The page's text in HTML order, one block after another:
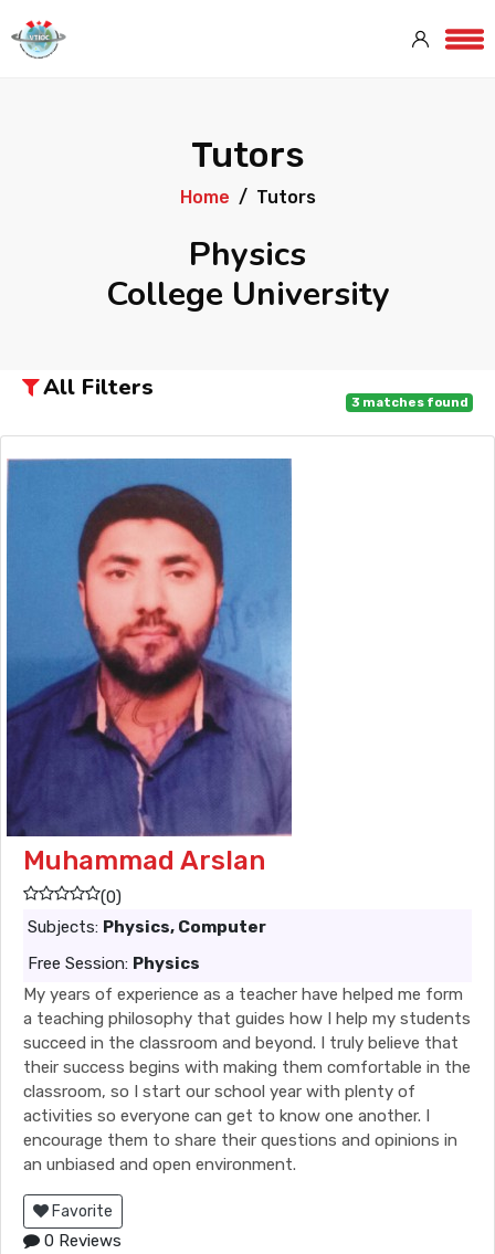
Tutors
Home Tutors
Physics
College University
All Filters 3 matches found
Muhammad Arslan
(0)
Subjects: Physics, Computer
Free Session: Physics
My years of experience as a teacher have helped me form
a teaching philosophy that guides how I help my students
succeed in the classroom and beyond. I truly believe that
their success begins with making them comfortable in the
classroom, so I start our school year with plenty of
activities so everyone can get to know one another. I
encourage them to share their questions and opinions in
an unbiased and open environment.
Favorite
0 Reviews